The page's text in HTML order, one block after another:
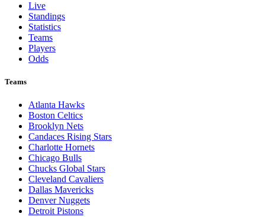
Live
Standings
Statistics
Teams
Players
Odds
Teams
Atlanta Hawks
Boston Celtics
Brooklyn Nets
Candaces Rising Stars
Charlotte Hornets
Chicago Bulls
Chucks Global Stars
Cleveland Cavaliers
Dallas Mavericks
Denver Nuggets
Detroit Pistons